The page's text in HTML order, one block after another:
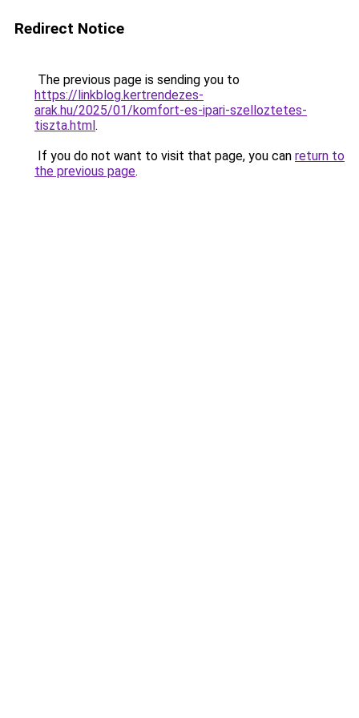
Redirect Notice
The previous page is sending you to
https://linkblog.kertrendezes-
arak.hu/2025/01/komfort-es-ipari-szelloztetes-
tiszta.html.
If you do not want to visit that page, you can return to
the previous page.